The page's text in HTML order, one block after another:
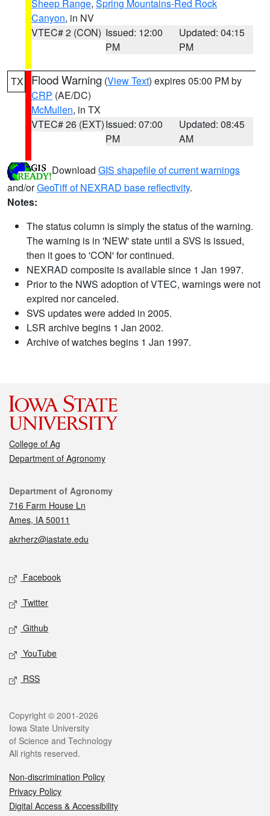
Sheep Range, Spring Mountains-Red Rock
Canyon, in NV
VTEC# 2 (CON) Issued: 12:00
PM
Updated: 04:15
PM
TX Flood Warning (View Text) expires 05:00 PM by
CRP (AE/DC)
McMullen, in TX
VTEC# 26 (EXT)Issued: 07:00
PM
Updated: 08:45
AM
Download GIS shapefile of current warnings
and/orGeoTiff of NEXRAD base reflectivity.
Notes:
The status column is simply the status of the warning.
The warning is in 'NEW' state until a SVS is issued,
then it goes to 'CON' for continued.
NEXRAD composite is available since 1 Jan 1997.
Prior to the NWS adoption of VTEC, warnings were not
expired nor canceled.
SVS updates were added in 2005.
LSR archive begins 1 Jan 2002.
Archive of watches begins 1 Jan 1997.
College of Ag
Department of Agronomy
Contact
Department of Agronomy
716 Farm House Ln
Ames, IA 50011
akrherz@iastate.edu
Social media
Facebook
Twitter
Github
YouTube
RSS
Legal
Copyright © 2001-2026
Iowa State University
of Science and Technology
All rights reserved.
Non-discrimination Policy
Privacy Policy
Digital Access & Accessibility